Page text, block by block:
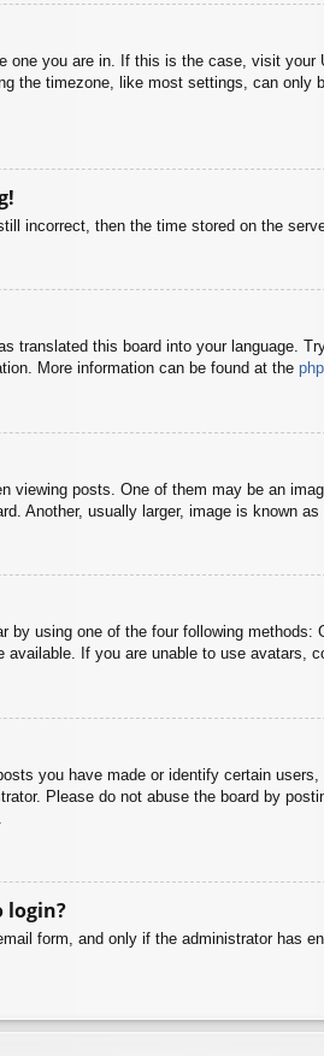
you are in. If this is the case, visit
the timezone, like most settings, can
incorrect, then the time stored on the
translated this board into your language.
More information can be found at the
viewing posts. One of them may be an
Another, usually larger, image is known
by using one of the four following
If you are unable to use avatars,
you have made or identify certain
Please do not abuse the board by
login?
form, and only if the administrator has